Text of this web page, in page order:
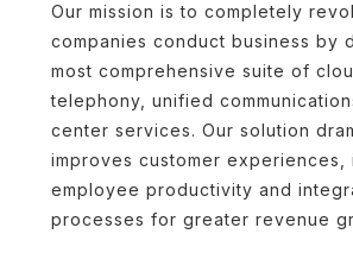
Our mission is to completely
companies conduct business by
most comprehensive suite of
telephony, unified
center services. Our solution
improves customer experiences,
employee productivity and
processes for greater revenue